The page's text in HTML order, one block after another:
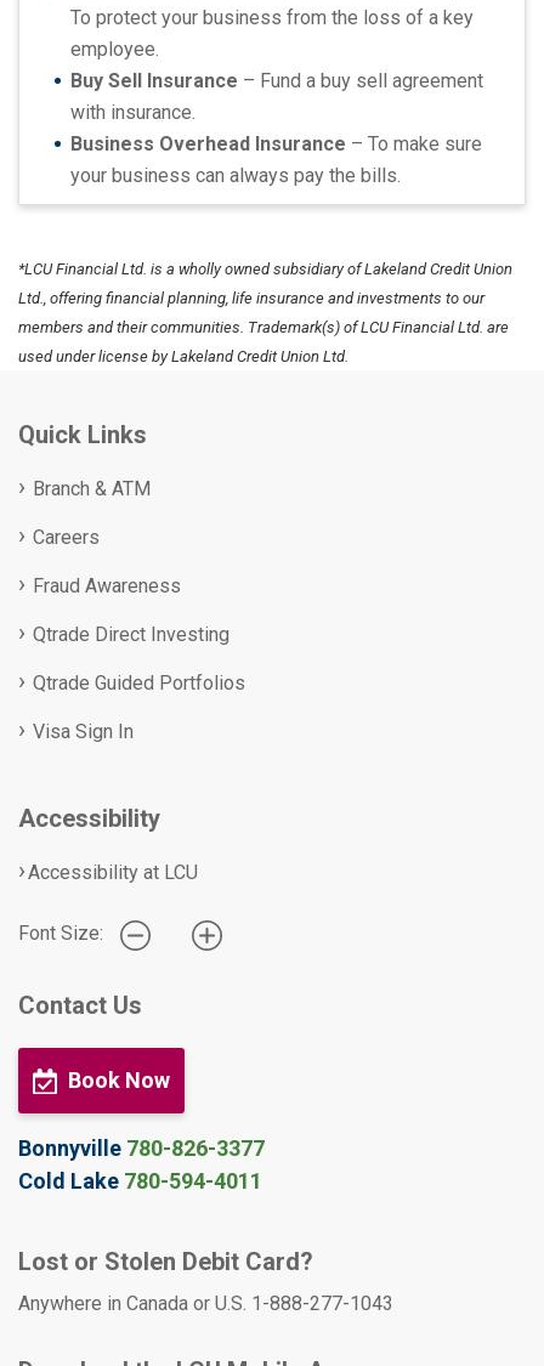
To protect your business from the loss of a key
employee.
Buy Sell Insurance – Fund a buy sell agreement
with insurance.
Business Overhead Insurance – To make sure
your business can always pay the bills.
*LCU Financial Ltd. is a wholly owned subsidiary of Lakeland Credit Union
Ltd., offering financial planning, life insurance and investments to our
members and their communities. Trademark(s) of LCU Financial Ltd. are
used under license by Lakeland Credit Union Ltd.
Quick Links
Branch & ATM
Careers
Fraud Awareness
Qtrade Direct Investing
Qtrade Guided Portfolios
Visa Sign In
Accessibility
Accessibility at LCU
Font Size:
Contact Us
Book Now
Bonnyville 780-826-3377
Cold Lake 780-594-4011
Lost or Stolen Debit Card?
Anywhere in Canada or U.S. 1-888-277-1043